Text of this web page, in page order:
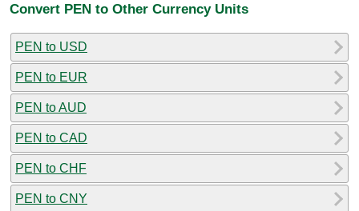
Convert PEN to Other Currency Units
PEN to USD
PEN to EUR
PEN to AUD
PEN to CAD
PEN to CHF
PEN to CNY